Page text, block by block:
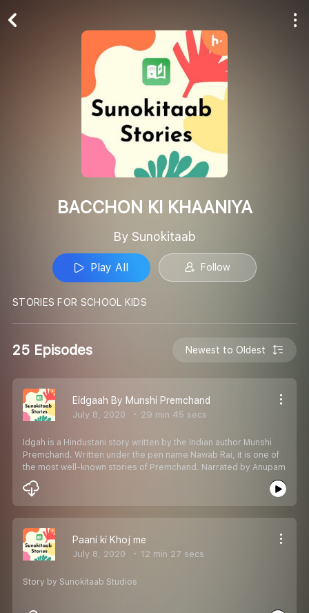
BACCHON KI KHAANIYA
By Sunokitaab
Play All Follow
STORIES FOR SCHOOL KIDS
25 Episodes Newest to Oldest
Eidgaah By Munshi Premchand
July 8, 2020 29 min 45 secs
Idgah is a Hindustani story written by the Indian author Munshi
Premchand. Written under the pen name Nawab Rai, it is one of
the most well-known stories of Premchand. Narrated by Anupam
Paani ki Khoj me
July 8, 2020 12 min 27 secs
Story by Sunokitaab Studios